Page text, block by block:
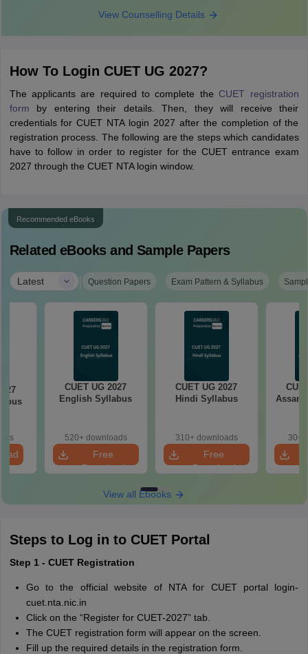
View Counselling Details
How To Login CUET UG 2027?
The applicants are required to complete the CUET registration
form by entering their details. Then, they will receive their
credentials for CUET NTA login 2027 after the completion of the
registration process. The following are the steps which candidates
have to follow in order to register for the CUET entrance exam
2027 through the CUET NTA login window.
Recommended eBooks
Related eBooks and Sample Papers
Latest | Question Papers Exam Pattern & Syllabus
CUET UG 2027
English Syllabus
520+ downloads
Free
Download
CUET UG 2027
Hindi Syllabus
310+ downloads
Free
Download
30+
View all Ebooks
Steps to Log in to CUET Portal
Step 1 - CUET Registration
Go to the official website of NTA for CUET portal login-
cuet.nta.nic.in
Click on the “Register for CUET-2027” tab.
The CUET registration form will appear on the screen.
Fill up the required details in the registration form.